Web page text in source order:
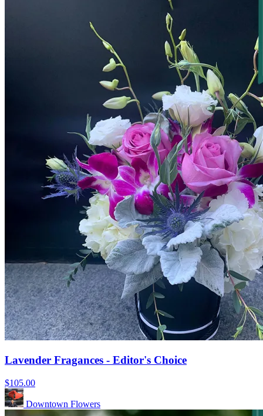
Lavender Fragances - Editor's Choice
$105.00
Downtown Flowers